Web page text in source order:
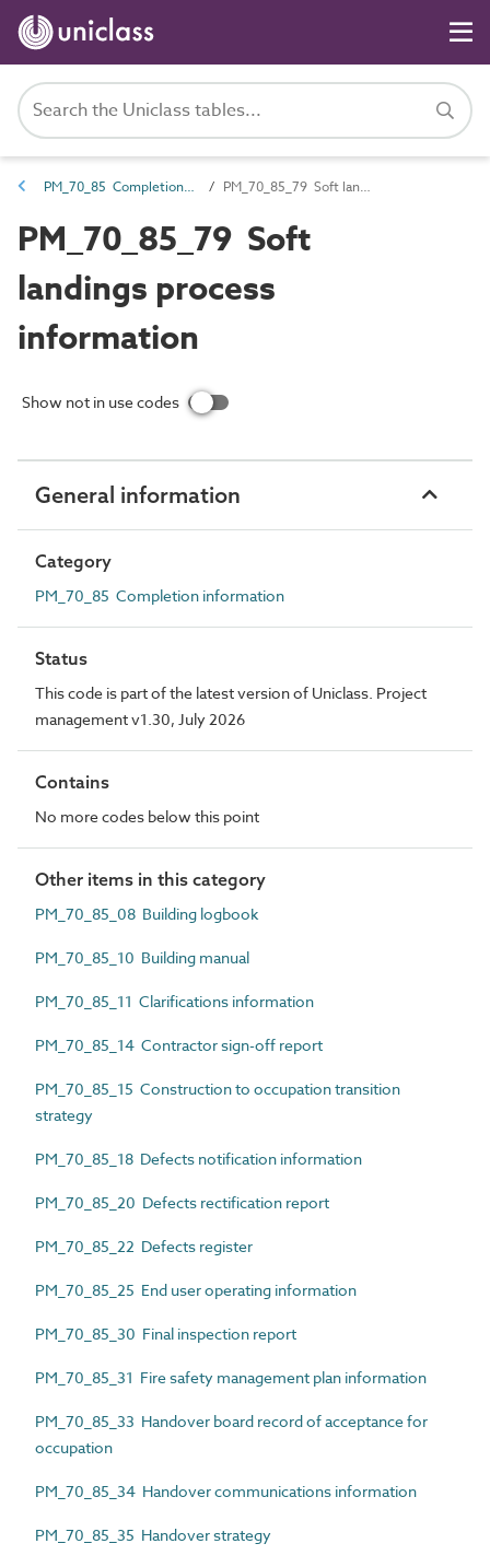
PM_70_85 Completion information PM_70_85_79 Soft landings process information
PM_70_85_79 Soft
landings process
information
Show not in use codes
General information
Category
PM_70_85 Completion information
Status
This code is part of the latest version of Uniclass. Project
management v1.30, July 2026
Contains
No more codes below this point
Other items in this category
PM_70_85_08 Building logbook
PM_70_85_10 Building manual
PM_70_85_11 Clarifications information
PM_70_85_14 Contractor sign-off report
PM_70_85_15 Construction to occupation transition
strategy
PM_70_85_18 Defects notification information
PM_70_85_20 Defects rectification report
PM_70_85_22 Defects register
PM_70_85_25 End user operating information
PM_70_85_30 Final inspection report
PM_70_85_31 Fire safety management plan information
PM_70_85_33 Handover board record of acceptance for
occupation
PM_70_85_34 Handover communications information
PM_70_85_35 Handover strategy